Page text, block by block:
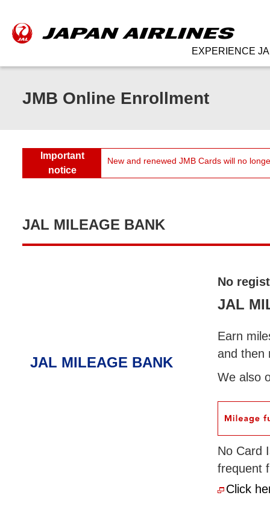
EXPERIENCE
JMB Online Enrollment
Important
notice
New and renewed JMB Cards will no
JAL MILEAGE BANK
JAL MILEAGE BANK
No
JAL
Earn
and then
We also
No Card
frequent
Click